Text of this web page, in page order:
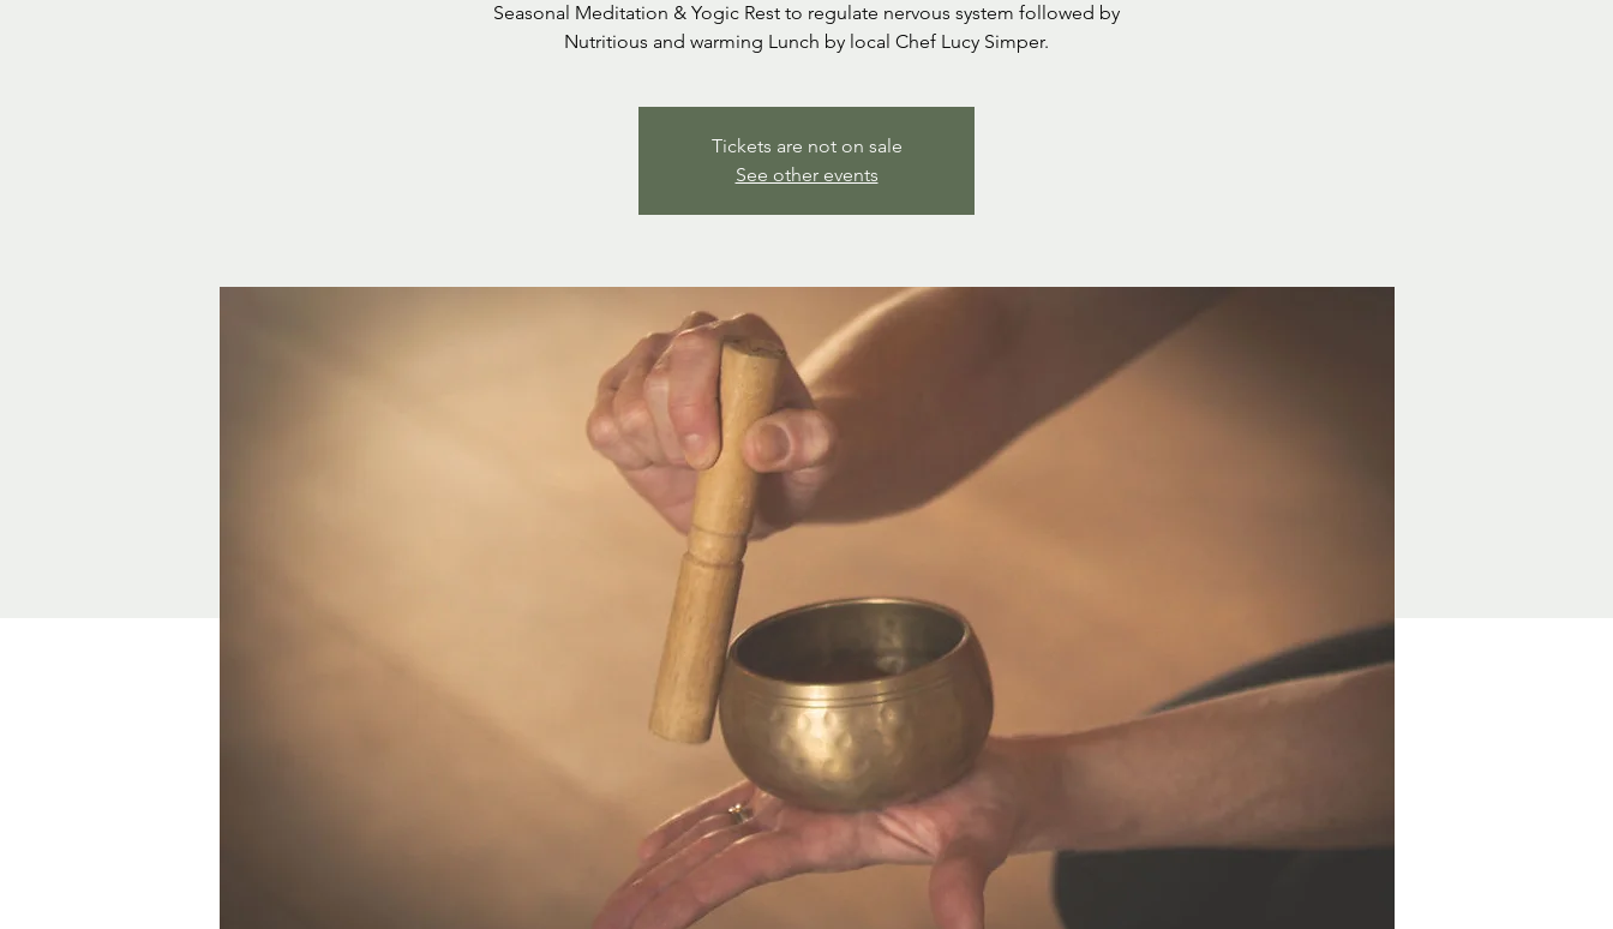
Seasonal Meditation & Yogic Rest to regulate nervous system followed by
Nutritious and warming Lunch by local Chef Lucy Simper.
Tickets are not on sale
See other events